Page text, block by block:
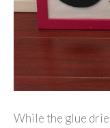
While the glue